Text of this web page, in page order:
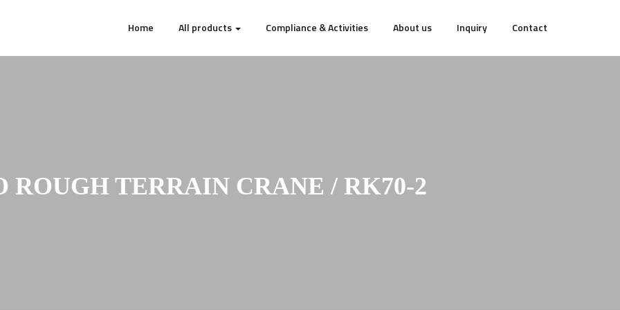
Home All products Compliance & Activities About us Inquiry Contact
ROUGH TERRAIN CRANE / RK70-2